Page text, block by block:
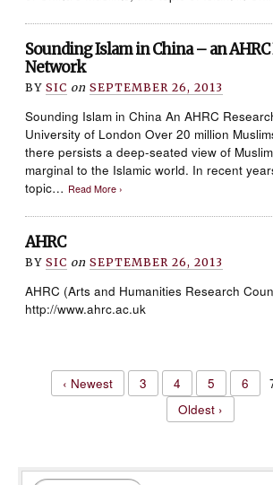
Sounding Islam in China – an AHRC
Network
BYSIC on SEPTEMBER 26, 2013
Sounding Islam in China An AHRC
University of London Over 20 million
there persists a deep-seated view of
marginal to the Islamic world. In recent
topic… Read More ›
AHRC
BYSIC on SEPTEMBER 26, 2013
AHRC (Arts and Humanities Research
http://www.ahrc.ac.uk
‹ Newest 3 4 5 6
Oldest ›